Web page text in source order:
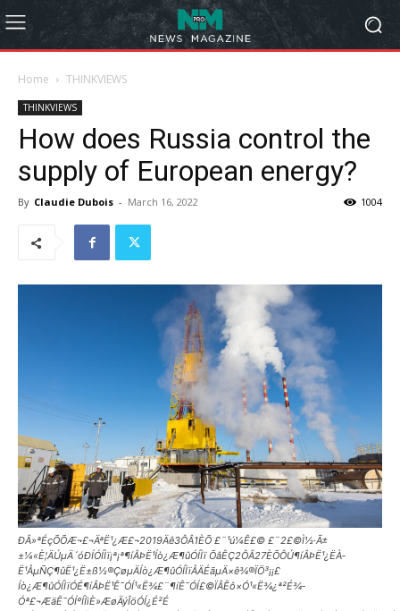
Home THINKVIEWS
THINKVIEWS
How does Russia control the
supply of European energy?
By Claudie Dubois - March 16, 2022 1004
ÐÂ»ªÉçÕÕÆ¬£¬ÄªË¹¿Æ£¬2019Äê3ÔÂ1ÈÕ £¨¹ú¼Ê£© £¨2£©Ì½·Ã±
±¼«È¦ÄÚµÄ´óÐÍÓÍÌï¡ª¡ª¶íÂÞË¹Íò¿Æ¶ûÓÍÌï ÕâÊÇ2ÔÂ27ÈÕÔÚ¶íÂÞË¹¿ËÀ­
Ë¹ÅµÑÇ¶ûË¹¿Ë±ß½®ÇøµÄÍò¿Æ¶ûÓÍÌïÅÄÉãµÄ×ê¾®ÏÖ³¡¡£
Íò¿Æ¶ûÓÍÌïÓÉ¶íÂÞË¹Ê¯ÓÍ¹«Ë¾£¨¶íÊ¯ÓÍ£©ÏÂÊô×Ó¹«Ë¾¿ª²É¾­
Óª£¬ÆäÊ¯ÓÍºÍÌìÈ»ÆøÄýÎöÓÍ¿É²É